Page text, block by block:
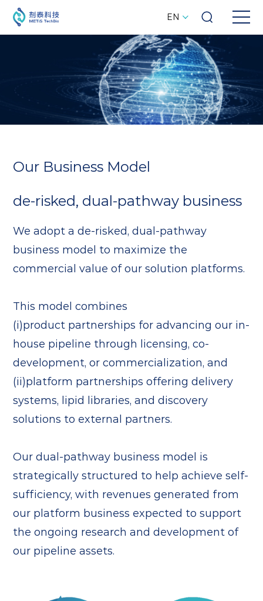
EN
Our Business Model
de-risked, dual-pathway business
We adopt a de-risked, dual-pathway
business model to maximize the
commercial value of our solution platforms.
This model combines
(i)product partnerships for advancing our in-
house pipeline through licensing, co-
development, or commercialization, and
(ii)platform partnerships offering delivery
systems, lipid libraries, and discovery
solutions to external partners.
Our dual-pathway business model is
strategically structured to help achieve self-
sufficiency, with revenues generated from
our platform business expected to support
the ongoing research and development of
our pipeline assets.